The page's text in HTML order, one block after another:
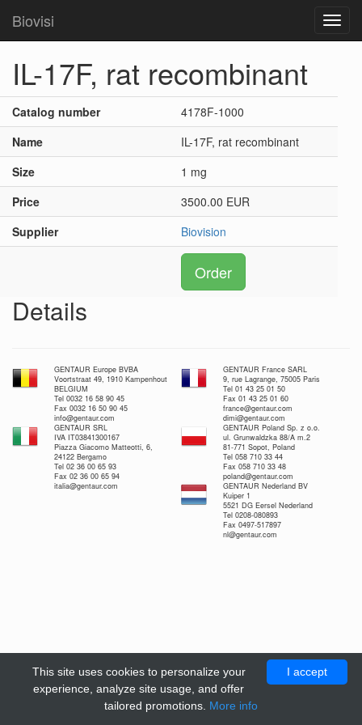
Biovisi
IL-17F, rat recombinant
Catalog number
4178F-1000
Name
IL-17F, rat recombinant
Size
1 mg
Price
3500.00 EUR
Supplier
Biovision
Order
Details
GENTAUR Europe BVBA
Voortstraat 49, 1910 Kampenhout
BELGIUM
Tel 0032 16 58 90 45
Fax 0032 16 50 90 45
info@gentaur.com
GENTAUR France SARL
9, rue Lagrange, 75005 Paris
Tel 01 43 25 01 50
Fax 01 43 25 01 60
france@gentaur.com
dimi@gentaur.com
GENTAUR SRL
IVA IT03841300167
Piazza Giacomo Matteotti, 6,
24122 Bergamo
Tel 02 36 00 65 93
Fax 02 36 00 65 94
italia@gentaur.com
GENTAUR Poland Sp. z o.o.
ul. Grunwaldzka 88/A m.2
81-771 Sopot, Poland
Tel 058 710 33 44
Fax 058 710 33 48
poland@gentaur.com
GENTAUR Nederland BV
Kuiper 1
5521 DG Eersel Nederland
Tel 0208-080893
Fax 0497-517897
nl@gentaur.com
I accept
This site uses cookies to personalize your
experience, analyze site usage, and offer
tailored promotions. More info